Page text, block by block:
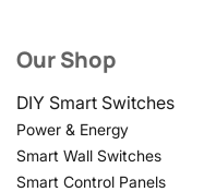
Our Shop
DIY Smart Switches
Power & Energy
Smart Wall Switches
Smart Control Panels